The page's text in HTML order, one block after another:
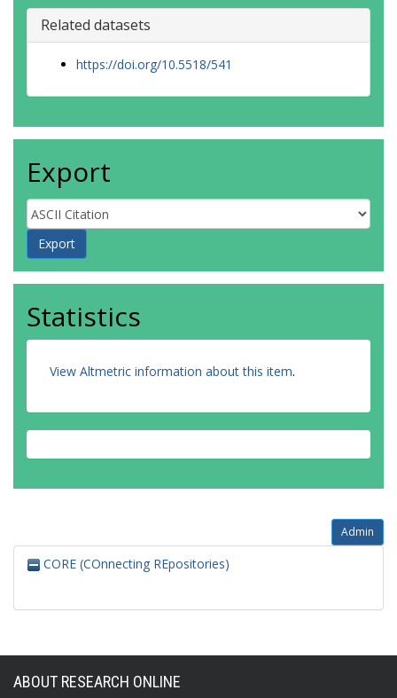
Related datasets
https://doi.org/10.5518/541
Export
Statistics
View Altmetric information about this item.
Admin
CORE (COnnecting REpositories)
ABOUT RESEARCH ONLINE